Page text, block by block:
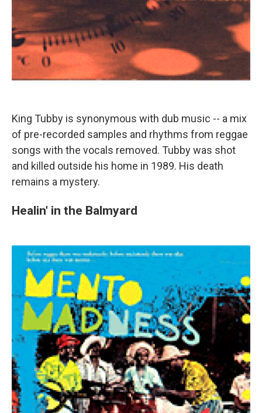
King Tubby is synonymous with dub music -- a mix
of pre-recorded samples and rhythms from reggae
songs with the vocals removed. Tubby was shot
and killed outside his home in 1989. His death
remains a mystery.
Healin' in the Balmyard